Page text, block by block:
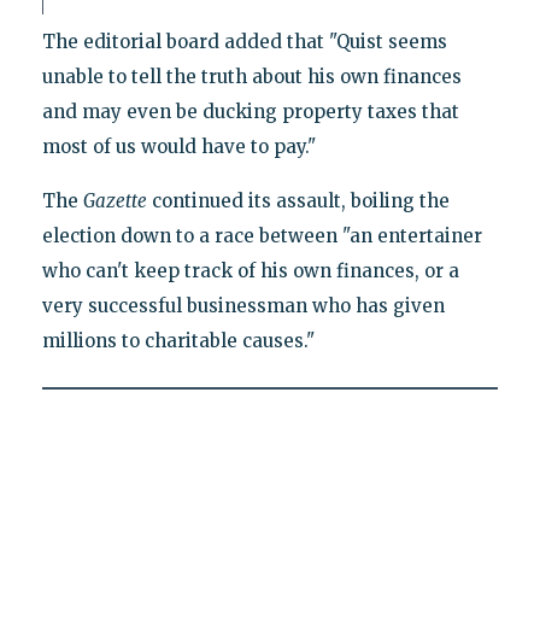
The editorial board added that "Quist seems
unable to tell the truth about his own finances
and may even be ducking property taxes that
most of us would have to pay."
The Gazette continued its assault, boiling the
election down to a race between "an entertainer
who can't keep track of his own finances, or a
very successful businessman who has given
millions to charitable causes."